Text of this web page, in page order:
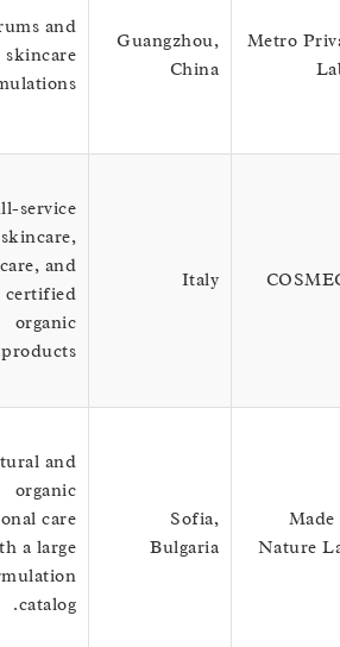
Metro
Guangzhou,
China
Serums and
skincare
formulations.
Italy
Full-service
skincare,
haircare, and
certified
organic
products.
Sofia,
Bulgaria
Natural and
organic
personal care
with a large
formulation
catalog.